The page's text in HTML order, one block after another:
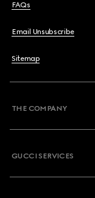
FAQs
Email Unsubscribe
Sitemap
THE COMPANY
GUCCI SERVICES